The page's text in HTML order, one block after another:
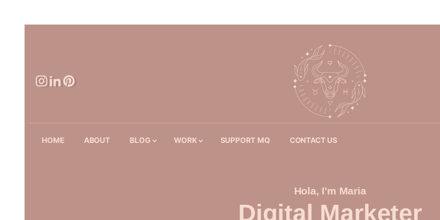
HOME ABOUT BLOG WORK SUPPORT MQ CONTACT US
Hola, I'm Maria
Digital Marketer